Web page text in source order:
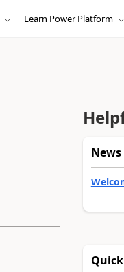
Learn Power Platform